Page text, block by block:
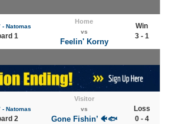
- Natomas
1
Home
vs
Feelin' Korny
Win
3 - 1
- Natomas
2
Visitor
vs
Gone Fishin’ 🐠🐟
Loss
0 - 4